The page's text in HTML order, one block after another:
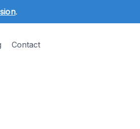
.
Contact